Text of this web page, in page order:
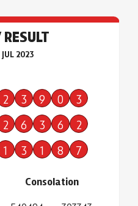
RESULT
JUL 2023
2 3 9 0 3
2 6 3 6 2
1 3 1 8 7
Consolation